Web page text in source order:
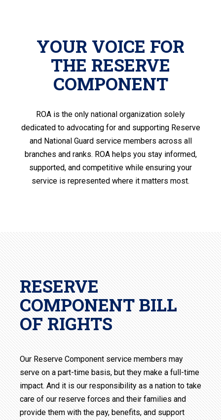
YOUR VOICE FOR
THE RESERVE
COMPONENT
ROA is the only national organization solely
dedicated to advocating for and supporting Reserve
and National Guard service members across all
branches and ranks. ROA helps you stay informed,
supported, and competitive while ensuring your
service is represented where it matters most.
RESERVE
COMPONENT BILL
OF RIGHTS
Our Reserve Component service members may
serve on a part-time basis, but they make a full-time
impact. And it is our responsibility as a nation to take
care of our reserve forces and their families and
provide them with the pay, benefits, and support